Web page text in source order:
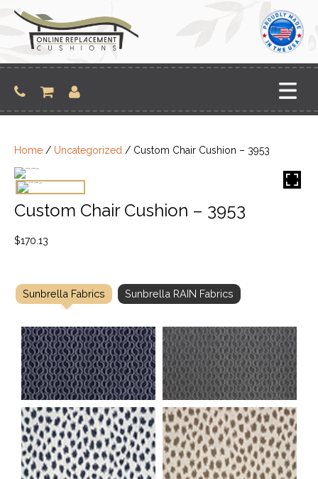
content
Home / Uncategorized / Custom Chair Cushion – 3953
Custom Chair Cushion – 3953
$170.13
Sunbrella Fabrics Sunbrella RAIN Fabrics